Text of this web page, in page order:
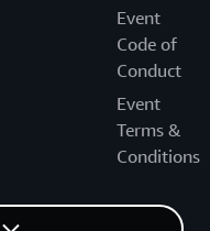
Event
Code of
Conduct
Event
Terms &
Conditions